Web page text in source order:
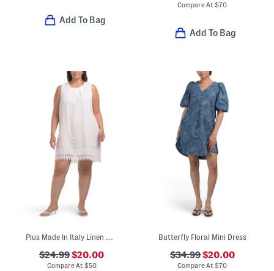
Add To Bag
Compare At$70
Add To Bag
$24.99$20.00
Compare At $50
Butterfly Floral Mini Dress
$34.99$20.00
Compare At$70